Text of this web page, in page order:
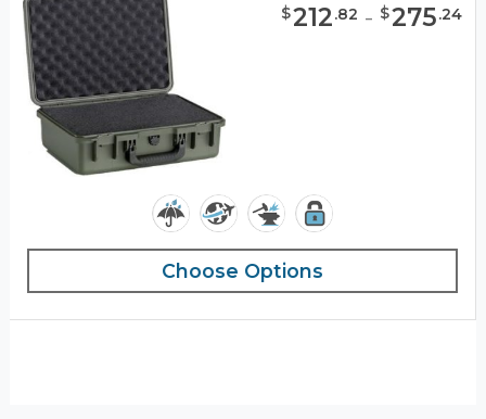
$212.82 - $275.24
Choose Options